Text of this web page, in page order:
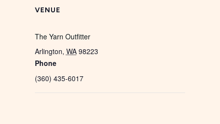
VENUE
The Yarn Outfitter
Arlington, WA 98223
Phone
(360) 435-6017